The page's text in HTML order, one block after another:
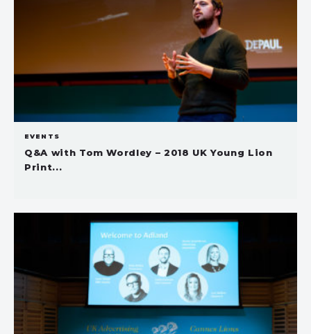
EVENTS
Q&A with Tom Wordley – 2018 UK Young Lion
Print...